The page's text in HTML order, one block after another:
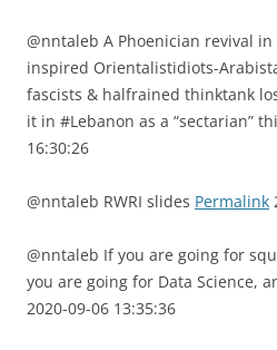
@nntaleb A Phoenician revival
inspired Orientalistidiots-
fascists & halfrained thinktank
it in #Lebanon as a “sectarian”
16:30:26
@nntaleb RWRI slides Permalink
@nntaleb If you are going for
you are going for Data Science,
2020-09-06 13:35:36